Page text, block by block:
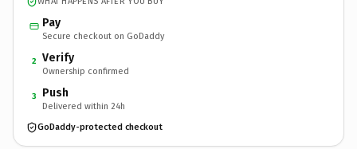
Pay
Secure checkout on GoDaddy
2 Verify
Ownership confirmed
3 Push
Delivered within 24h
GoDaddy-protected checkout